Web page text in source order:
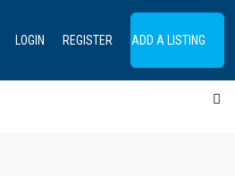
LOGIN
REGISTER ADD A LISTING